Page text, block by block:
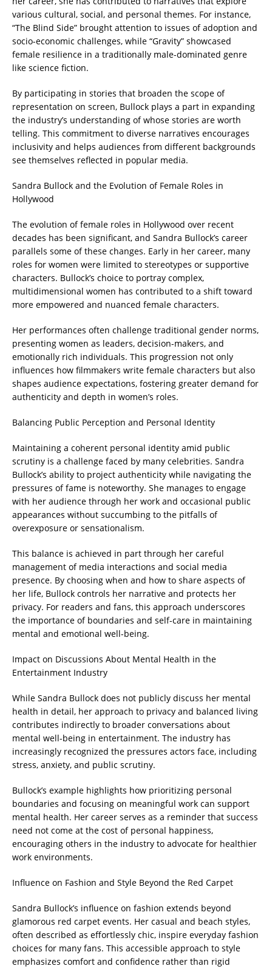
various cultural, social, and personal themes. For instance,
“The Blind Side” brought attention to issues of adoption and
socio-economic challenges, while “Gravity” showcased
female resilience in a traditionally male-dominated genre
like science fiction.
By participating in stories that broaden the scope of
representation on screen, Bullock plays a part in expanding
the industry’s understanding of whose stories are worth
telling. This commitment to diverse narratives encourages
inclusivity and helps audiences from different backgrounds
see themselves reflected in popular media.
Sandra Bullock and the Evolution of Female Roles in
Hollywood
The evolution of female roles in Hollywood over recent
decades has been significant, and Sandra Bullock’s career
parallels some of these changes. Early in her career, many
roles for women were limited to stereotypes or supportive
characters. Bullock’s choice to portray complex,
multidimensional women has contributed to a shift toward
more empowered and nuanced female characters.
Her performances often challenge traditional gender norms,
presenting women as leaders, decision-makers, and
emotionally rich individuals. This progression not only
influences how filmmakers write female characters but also
shapes audience expectations, fostering greater demand for
authenticity and depth in women’s roles.
Balancing Public Perception and Personal Identity
Maintaining a coherent personal identity amid public
scrutiny is a challenge faced by many celebrities. Sandra
Bullock’s ability to project authenticity while navigating the
pressures of fame is noteworthy. She manages to engage
with her audience through her work and occasional public
appearances without succumbing to the pitfalls of
overexposure or sensationalism.
This balance is achieved in part through her careful
management of media interactions and social media
presence. By choosing when and how to share aspects of
her life, Bullock controls her narrative and protects her
privacy. For readers and fans, this approach underscores
the importance of boundaries and self-care in maintaining
mental and emotional well-being.
Impact on Discussions About Mental Health in the
Entertainment Industry
While Sandra Bullock does not publicly discuss her mental
health in detail, her approach to privacy and balanced living
contributes indirectly to broader conversations about
mental well-being in entertainment. The industry has
increasingly recognized the pressures actors face, including
stress, anxiety, and public scrutiny.
Bullock’s example highlights how prioritizing personal
boundaries and focusing on meaningful work can support
mental health. Her career serves as a reminder that success
need not come at the cost of personal happiness,
encouraging others in the industry to advocate for healthier
work environments.
Influence on Fashion and Style Beyond the Red Carpet
Sandra Bullock’s influence on fashion extends beyond
glamorous red carpet events. Her casual and beach styles,
often described as effortlessly chic, inspire everyday fashion
choices for many fans. This accessible approach to style
emphasizes comfort and confidence rather than rigid